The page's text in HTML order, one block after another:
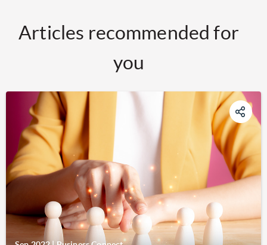
Articles recommended for
you